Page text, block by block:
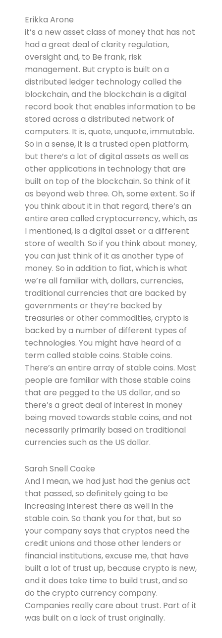
Erikka Arone
it’s a new asset class of money that has not
had a great deal of clarity regulation,
oversight and, to Be frank, risk
management. But crypto is built on a
distributed ledger technology called the
blockchain, and the blockchain is a digital
record book that enables information to be
stored across a distributed network of
computers. It is, quote, unquote, immutable.
So in a sense, it is a trusted open platform,
but there’s a lot of digital assets as well as
other applications in technology that are
built on top of the blockchain. So think of it
as beyond web three. Oh, some extent. So if
you think about it in that regard, there’s an
entire area called cryptocurrency, which, as
I mentioned, is a digital asset or a different
store of wealth. So if you think about money,
you can just think of it as another type of
money. So in addition to fiat, which is what
we’re all familiar with, dollars, currencies,
traditional currencies that are backed by
governments or they’re backed by
treasuries or other commodities, crypto is
backed by a number of different types of
technologies. You might have heard of a
term called stable coins. Stable coins.
There’s an entire array of stable coins. Most
people are familiar with those stable coins
that are pegged to the US dollar, and so
there’s a great deal of interest in money
being moved towards stable coins, and not
necessarily primarily based on traditional
currencies such as the US dollar.
Sarah Snell Cooke
And I mean, we had just had the genius act
that passed, so definitely going to be
increasing interest there as well in the
stable coin. So thank you for that, but so
your company says that cryptos need the
credit unions and those other lenders or
financial institutions, excuse me, that have
built a lot of trust up, because crypto is new,
and it does take time to build trust, and so
do the crypto currency company.
Companies really care about trust. Part of it
was built on a lack of trust originally.